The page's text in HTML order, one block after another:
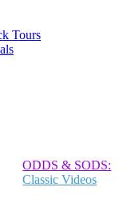
Tours
ODDS & SODS:
Classic Videos